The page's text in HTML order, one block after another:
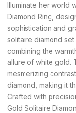
Illuminate her
Diamond Ring,
sophistication and
solitaire diamond
combining the
allure of white gold.
mesmerizing
diamond, making it
Crafted with
Gold Solitaire